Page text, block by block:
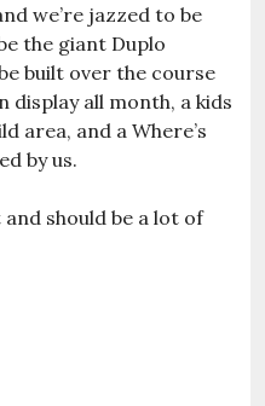
we’re jazzed to be
the giant Duplo
built over the course
display all month, a kids
area, and a Where’s
by us.
should be a lot of